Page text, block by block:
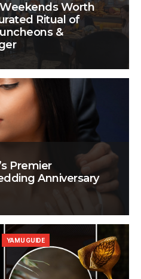
Weekends Worth
Ritual of
&
Premier
Anniversary
YAMU GUIDE